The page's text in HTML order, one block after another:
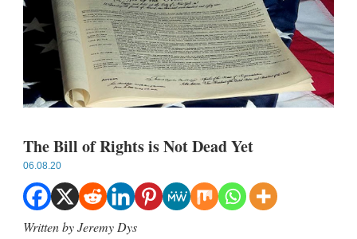
The Bill of Rights is Not Dead Yet
06.08.20
Written by Jeremy Dys